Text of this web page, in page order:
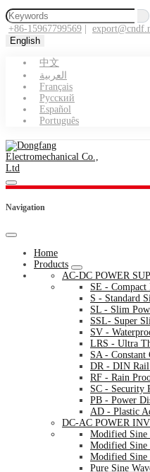
+86-15967799569
English
中文
العربية
Français
Pусский
Español
Português
Navigation
Home
Products
AC-DC POWER
SE -
S - Standard
SL - Slim
SSL- Super
SV -
LRS - Ultra
SA -
DR - DIN
RF - Rain
SC - Security
PB - Power
AD - Plastic
DC-AC POWER
Modified Sine
Modified Sine
Modified Sine
Pure Sine